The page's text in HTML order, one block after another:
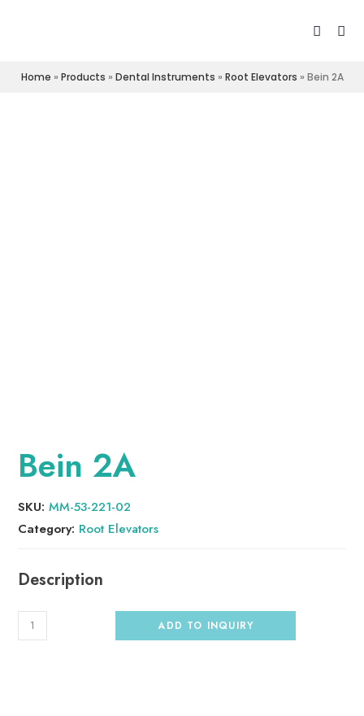
Home » Products » Dental Instruments » Root Elevators » Bein 2A
Bein 2A
SKU:MM-53-221-02
Category: Root Elevators
ADD TO INQUIRY